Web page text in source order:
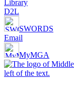
Library
D2L
SWORDS
Email
MyMGA